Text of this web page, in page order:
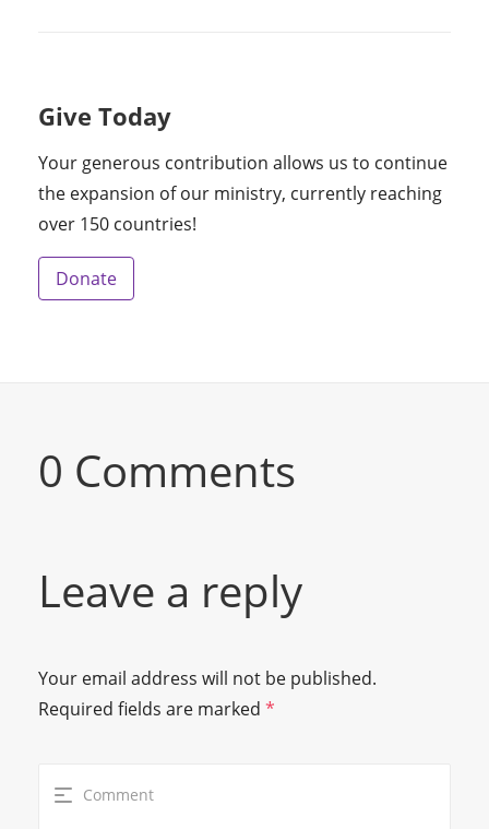
Give Today
Your generous contribution allows us to continue
the expansion of our ministry, currently reaching
over 150 countries!
Donate
0 Comments
Leave a reply
Your email address will not be published.
Required fields are marked *